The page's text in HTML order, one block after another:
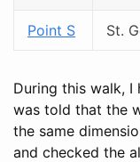
Point S St.
During this walk, I
was told that the
the same
and checked the